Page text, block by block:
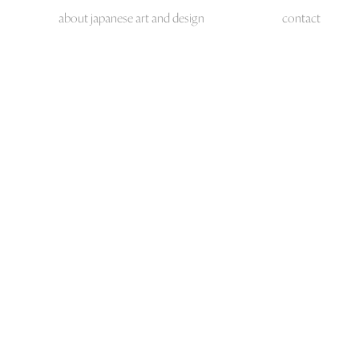
about japanese art and design contact